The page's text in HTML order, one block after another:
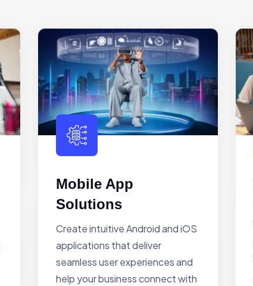
Mobile App
Solutions
Create intuitive Android and iOS
applications that deliver
seamless user experiences and
help your business connect with